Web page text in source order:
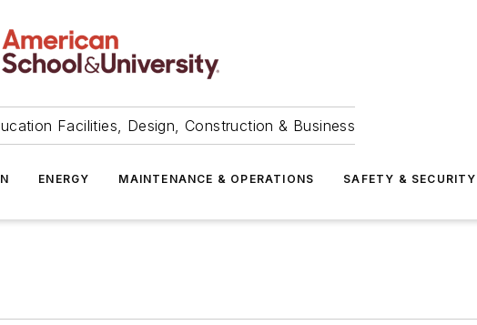
Facilities, Design, Construction & Business
ENERGY MAINTENANCE & OPERATIONS SAFETY & SECURITY